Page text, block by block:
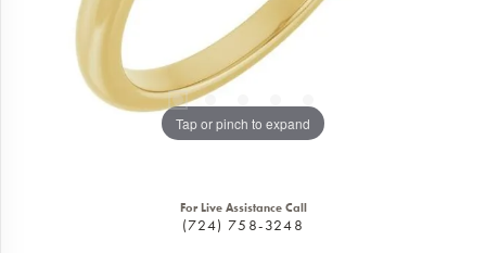
Tap or pinch to expand
For Live Assistance Call
(724) 758-3248